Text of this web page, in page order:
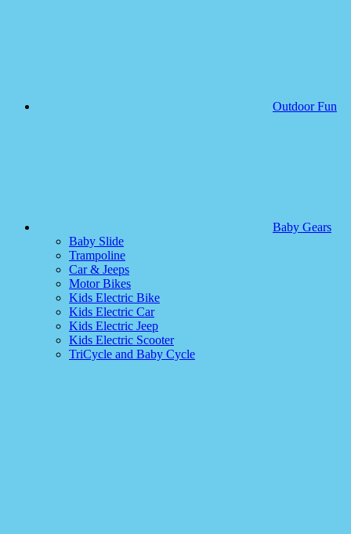
Outdoor Fun
Baby Gears
Baby Slide
Trampoline
Car & Jeeps
Motor Bikes
Kids Electric Bike
Kids Electric Car
Kids Electric Jeep
Kids Electric Scooter
TriCycle and Baby Cycle